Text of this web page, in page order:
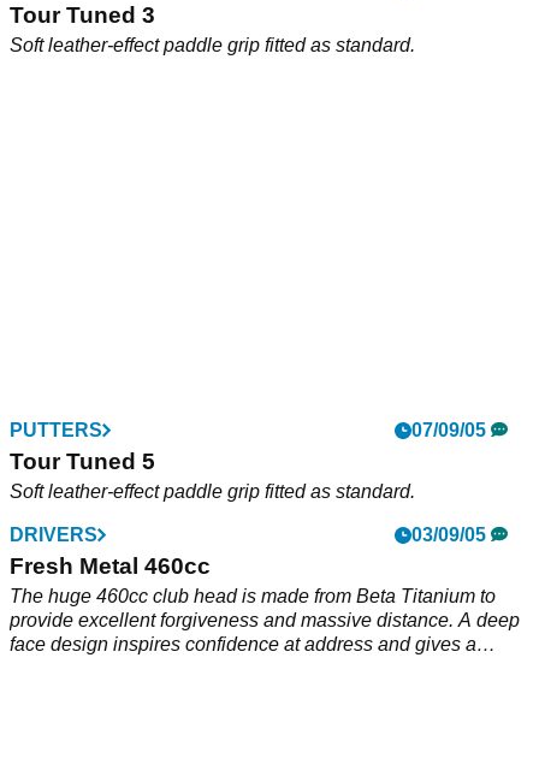
Tour Tuned 3
Soft leather-effect paddle grip fitted as standard.
PUTTERS 07/09/05
Tour Tuned 5
Soft leather-effect paddle grip fitted as standard.
DRIVERS 03/09/05
Fresh Metal 460cc
The huge 460cc club head is made from Beta Titanium to
provide excellent forgiveness and massive distance. A deep
face design inspires confidence at address and gives a